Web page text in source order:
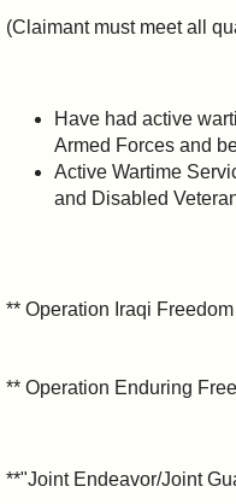
(Claimant must meet all
Have had active
Armed Forces and
Active Wartime
and Disabled
** Operation Iraqi Freedom
** Operation Enduring
**"Joint Endeavor/Joint